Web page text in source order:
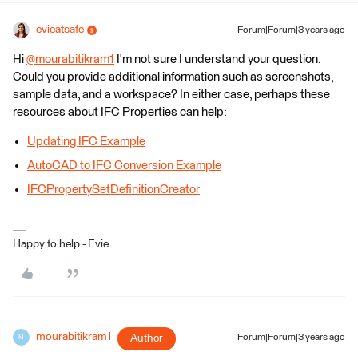
evieatsafe Forum|Forum|3 years ago
Hi @mourabitikram1
​ I'm not sure I understand your question.
Could you provide additional information such as screenshots,
sample data, and a workspace? In either case, perhaps these
resources about IFC Properties can help:
Updating IFC Example
AutoCAD to IFC Conversion Example
IFCPropertySetDefinitionCreator
Happy to help - Evie
M mourabitikram1 Author Forum|Forum|3 years ago